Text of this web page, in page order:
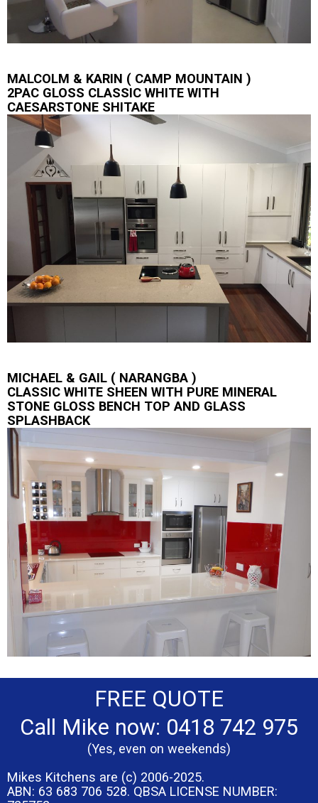
MALCOLM & KARIN ( CAMP MOUNTAIN )
2PAC GLOSS CLASSIC WHITE WITH
CAESARSTONE SHITAKE
MICHAEL & GAIL ( NARANGBA )
CLASSIC WHITE SHEEN WITH PURE MINERAL
STONE GLOSS BENCH TOP AND GLASS
SPLASHBACK
FREE QUOTE
Call Mike now: 0418 742 975
(Yes, even on weekends)
Mikes Kitchens are (c) 2006-2025.
ABN: 63 683 706 528. QBSA LICENSE NUMBER: